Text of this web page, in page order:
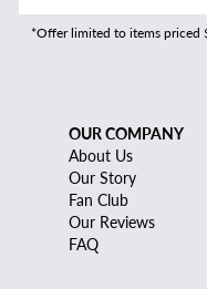
*Offer limited to items priced
OUR COMPANY
About Us
Our Story
Fan Club
Our Reviews
FAQ